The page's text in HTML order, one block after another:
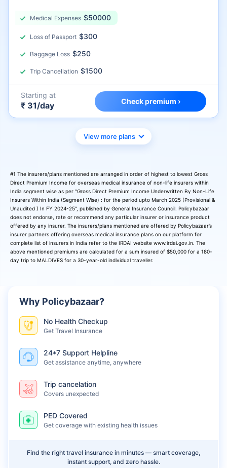
Medical Expenses $50000
Loss of Passport $300
Baggage Loss $250
Trip Cancellation $1500
Starting at
₹ 31/day Check premium ›
View more plans
#1 The insurers/plans mentioned are arranged in order of highest to lowest Gross
Direct Premium Income for overseas medical insurance of non-life insurers within
India segment wise as per “Gross Direct Premium Income Underwritten By Non-Life
Insurers Within India (Segment Wise) : for the period upto March 2025 (Provisional &
Unaudited ) In FY 2024-25”, published by General Insurance Council. Policybazaar
does not endorse, rate or recommend any particular insurer or insurance product
offered by any insurer. The insurers/plans mentioned are offered by Policybazaar’s
insurer partners offering overseas medical insurance plans on our platform for
complete list of insurers in India refer to the IRDAI website www.irdai.gov.in. The
above mentioned premiums are calculated for a sum insured of $50,000 for a 180-
day trip to MALDIVES for a 30-year-old individual traveller.
Why Policybazaar?
No Health Checkup
Get Travel Insurance
24*7 Support Helpline
Get assistance anytime, anywhere
Trip cancelation
Covers unexpected
PED Covered
Get coverage with existing health issues
Find the right travel insurance in minutes — smart coverage,
instant support, and zero hassle.